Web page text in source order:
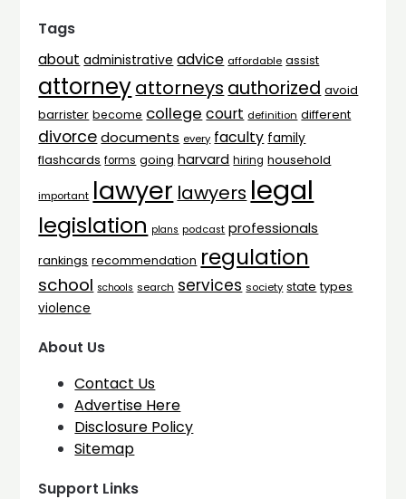
Tags
about administrative advice affordable assist
attorneyattorneys authorized avoid
barrister become college court definition different
divorce documents every faculty family
flashcards forms going harvard hiring household
important lawyer lawyers legal
legislation plans podcast professionals
rankings recommendation regulation
school schools search services society state types
violence
About Us
Contact Us
Advertise Here
Disclosure Policy
Sitemap
Support Links